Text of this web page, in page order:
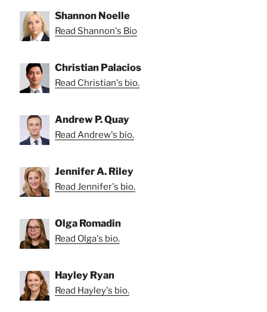
Shannon Noelle
Read Shannon's Bio
Christian Palacios
Read Christian's bio.
Andrew P. Quay
Read Andrew's bio.
Jennifer A. Riley
Read Jennifer's bio.
Olga Romadin
Read Olga's bio.
Hayley Ryan
Read Hayley's bio.